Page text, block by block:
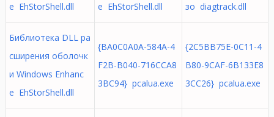
e EhStorShell.dll
e EhStorShell.dll
зо diagtrack.dll
Библиотека DLL ра
сширения оболочк
и Windows Enhanc
e EhStorShell.dll
{BA0C0A0A-584A-4
F2B-B040-716CCA8
3BC94} pcalua.exe
{2C5BB75E-0C11-4
B80-9CAF-6B133E8
3CC26} pcalua.exe